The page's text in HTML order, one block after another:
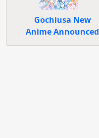
Gochiusa New
Anime Announced